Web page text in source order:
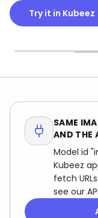
Try it in Kubeez
PHOTOREAL LIFESTYLE
Outdoor and indoor
SAME
AND THE
Model id
Kubeez
fetch
see our